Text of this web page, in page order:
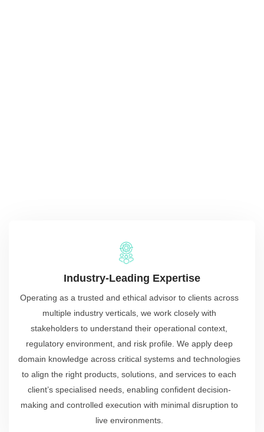
Industry-Leading Expertise
Operating as a trusted and ethical advisor to clients across
multiple industry verticals, we work closely with
stakeholders to understand their operational context,
regulatory environment, and risk profile. We apply deep
domain knowledge across critical systems and technologies
to align the right products, solutions, and services to each
client’s specialised needs, enabling confident decision-
making and controlled execution with minimal disruption to
live environments.